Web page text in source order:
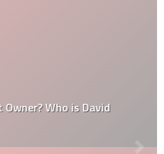
Who is David